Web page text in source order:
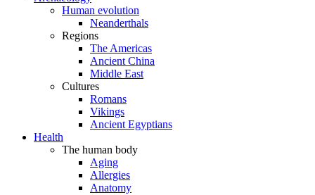
Human evolution
Neanderthals
Regions
The Americas
Ancient China
Middle East
Cultures
Romans
Vikings
Ancient Egyptians
Health
The human body
Aging
Allergies
Anatomy